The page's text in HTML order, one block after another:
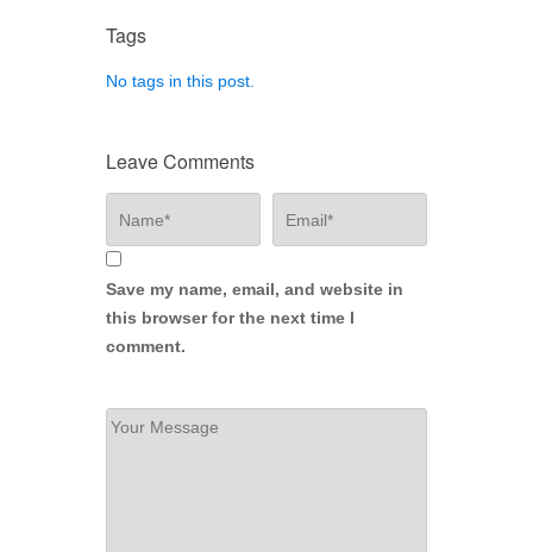
Tags
No tags in this post.
Leave Comments
Save my name, email, and website in
this browser for the next time I
comment.